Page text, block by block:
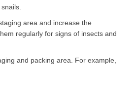
area and increase the
regularly for signs of insects and
and packing area. For example,